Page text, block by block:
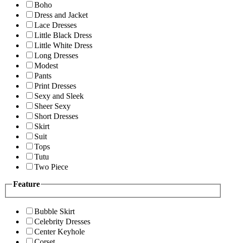
Boho
Dress and Jacket
Lace Dresses
Little Black Dress
Little White Dress
Long Dresses
Modest
Pants
Print Dresses
Sexy and Sleek
Sheer Sexy
Short Dresses
Skirt
Suit
Tops
Tutu
Two Piece
Feature
Bubble Skirt
Celebrity Dresses
Center Keyhole